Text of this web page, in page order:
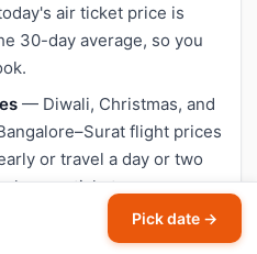
air ticket price is
30-day average, so you
— Diwali, Christmas, and
flight prices
or travel a day or two
tickets.
Pick date →